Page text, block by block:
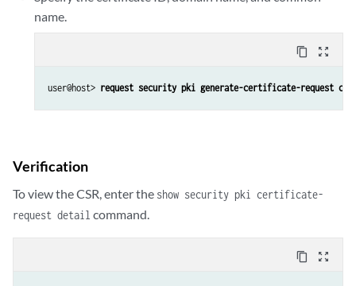
name.
content_copy zoom_out_map
user@host> request security pki generate-certificate-request
Verification
To view the CSR, enter the show security pki certificate-
request detail command.
content_copy zoom_out_map